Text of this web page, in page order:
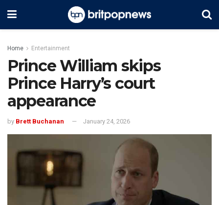
Home Entertainment
Prince William skips
Prince Harry’s court
appearance
by Brett Buchanan January 24, 2026